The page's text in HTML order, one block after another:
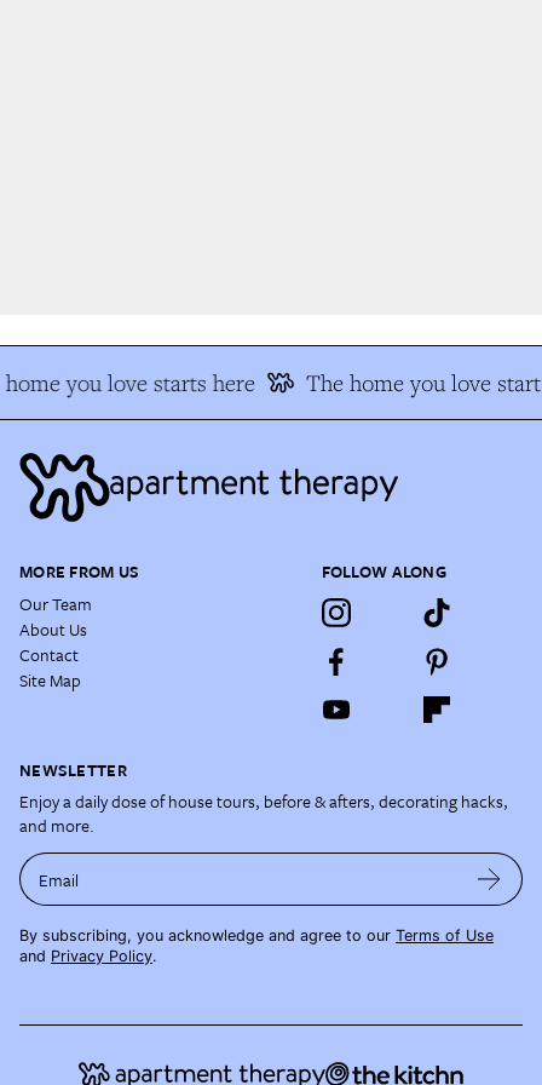
you love starts here The home you love
MORE FROM US
Our Team
About Us
Contact
Site Map
FOLLOW ALONG
NEWSLETTER
Enjoy a daily dose of house tours, before & afters, decorating hacks,
and more.
Email
By subscribing, you acknowledge and agree to our Terms of Use
and Privacy Policy.